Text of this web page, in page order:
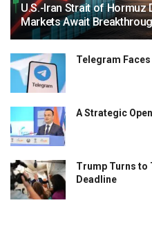
U.S.-Iran Strait of Hormuz
Markets Await
Telegram
A Strategic
Trump Turns to
Deadline